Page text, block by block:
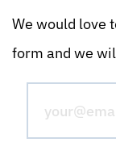
We would love
form and we